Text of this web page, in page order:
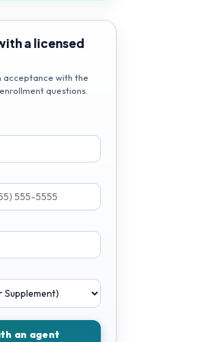
a licensed
acceptance with the
questions.
an agent